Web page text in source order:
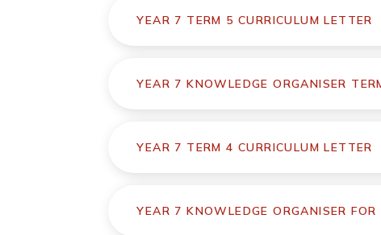
YEAR 7 TERM 5 CURRICULUM LETTER
YEAR 7 KNOWLEDGE ORGANISER
YEAR 7 TERM 4 CURRICULUM LETTER
YEAR 7 KNOWLEDGE ORGANISER